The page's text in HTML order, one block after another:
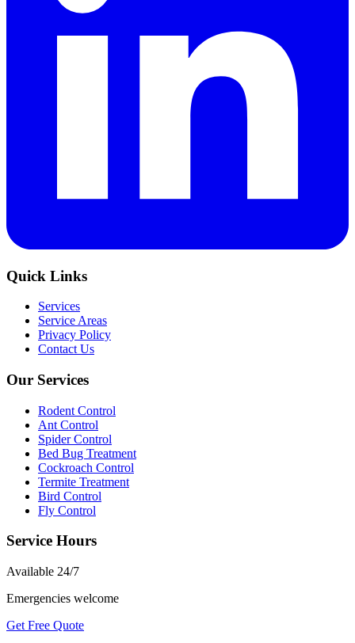
Quick Links
Services
Service Areas
Privacy Policy
Contact Us
Our Services
Rodent Control
Ant Control
Spider Control
Bed Bug Treatment
Cockroach Control
Termite Treatment
Bird Control
Fly Control
Service Hours
Available 24/7
Emergencies welcome
Get Free Quote